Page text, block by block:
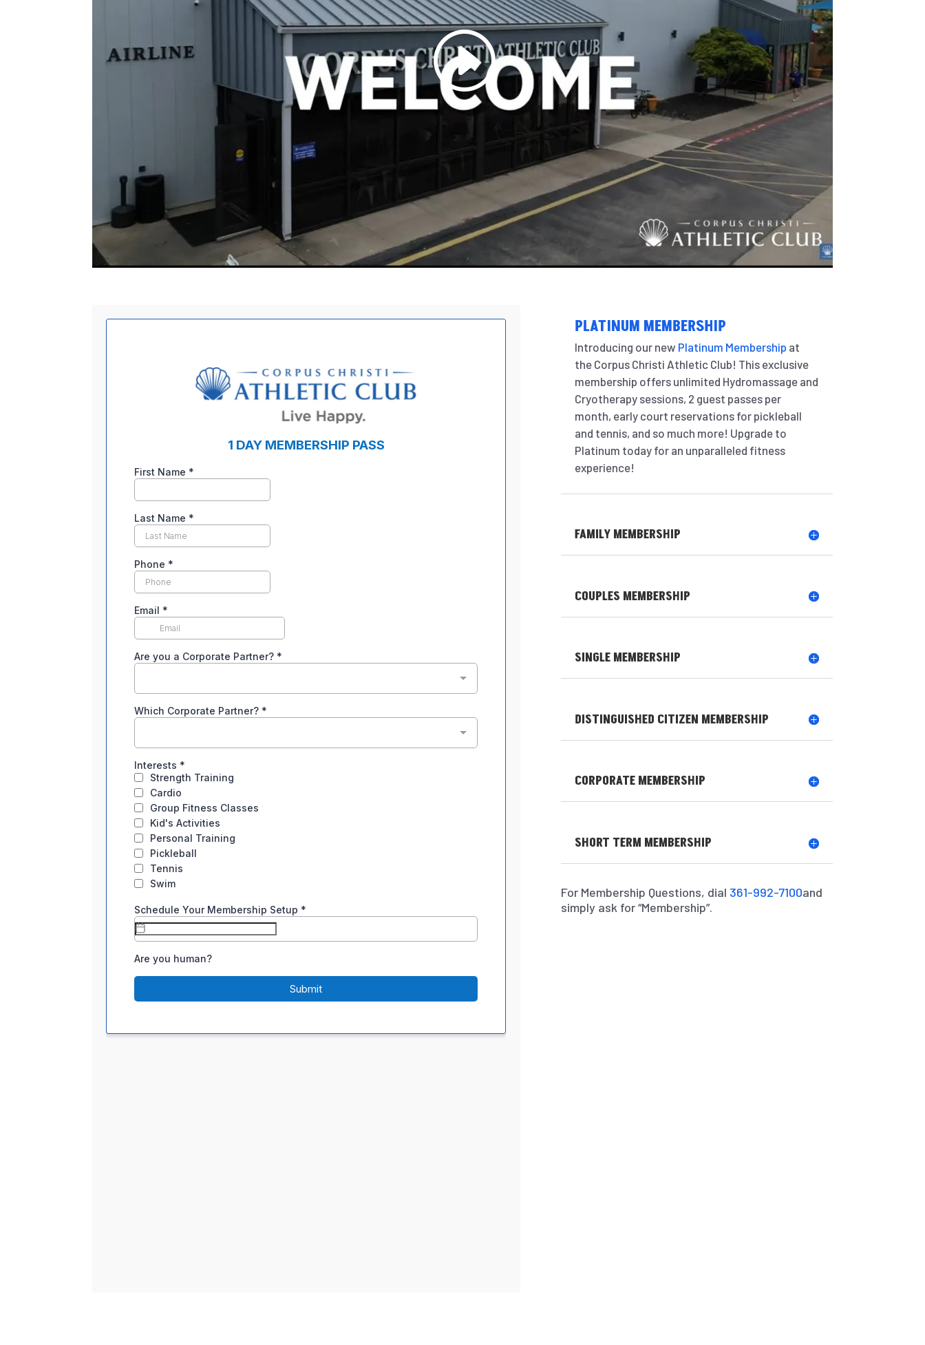
PLATINUM MEMBERSHIP
Introducing our new Platinum Membership at
the Corpus Christi Athletic Club! This exclusive
membership offers unlimited Hydromassage and
Cryotherapy sessions, 2 guest passes per
month, early court reservations for pickleball
and tennis, and so much more! Upgrade to
Platinum today for an unparalleled fitness
experience!
FAMILY MEMBERSHIP
COUPLES MEMBERSHIP
SINGLE MEMBERSHIP
DISTINGUISHED CITIZEN MEMBERSHIP
CORPORATE MEMBERSHIP
SHORT TERM MEMBERSHIP
For Membership Questions, dial 361-992-7100and
simply ask for “Membership”.